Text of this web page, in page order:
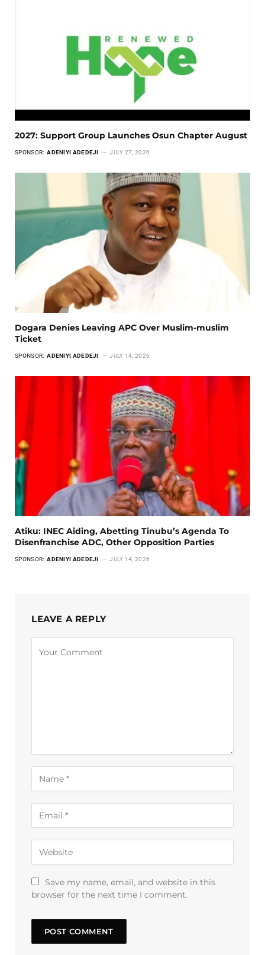
2027: Support Group Launches Osun Chapter August
SPONSOR: ADENIYI ADEDEJI JULY 27, 2026
Dogara Denies Leaving APC Over Muslim-muslim
Ticket
SPONSOR: ADENIYI ADEDEJI JULY 14, 2026
Atiku: INEC Aiding, Abetting Tinubu’s Agenda To
Disenfranchise ADC, Other Opposition Parties
SPONSOR: ADENIYI ADEDEJI JULY 14, 2026
LEAVE A REPLY
Save my name, email, and website in this
browser for the next time I comment.